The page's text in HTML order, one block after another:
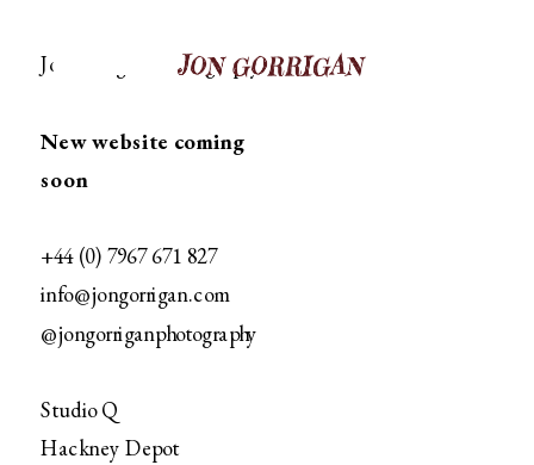
Jon Gorrgian Photography
New website coming
soon
+44 (0) 7967 671 827
info@jongorrigan.com
@jongorriganphotography﻿
Studio Q
Hackney Depot